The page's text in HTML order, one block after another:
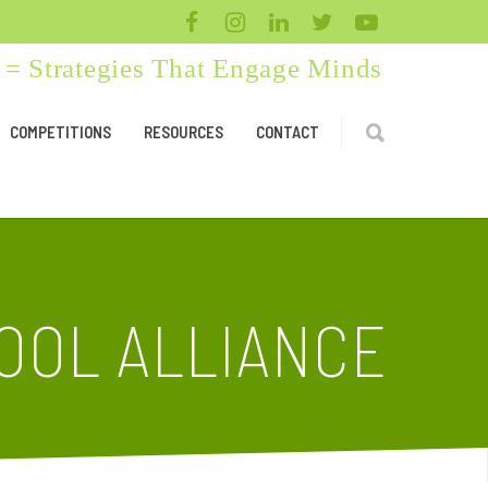
Strategies That Engage Minds
COMPETITIONS RESOURCES CONTACT
ALLIANCE